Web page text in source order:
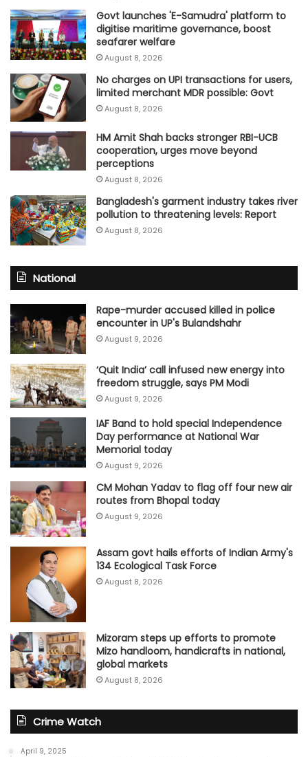
Govt launches 'E-Samudra' platform to
digitise maritime governance, boost
seafarer welfare
August 8, 2026
No charges on UPI transactions for users,
limited merchant MDR possible: Govt
August 8, 2026
HM Amit Shah backs stronger RBI-UCB
cooperation, urges move beyond
perceptions
August 8, 2026
Bangladesh's garment industry takes river
pollution to threatening levels: Report
August 8, 2026
National
Rape-murder accused killed in police
encounter in UP's Bulandshahr
August 9, 2026
‘Quit India’ call infused new energy into
freedom struggle, says PM Modi
August 9, 2026
IAF Band to hold special Independence
Day performance at National War
Memorial today
August 9, 2026
CM Mohan Yadav to flag off four new air
routes from Bhopal today
August 9, 2026
Assam govt hails efforts of Indian Army's
134 Ecological Task Force
August 8, 2026
Mizoram steps up efforts to promote
Mizo handloom, handicrafts in national,
global markets
August 8, 2026
Crime Watch
April 9, 2025